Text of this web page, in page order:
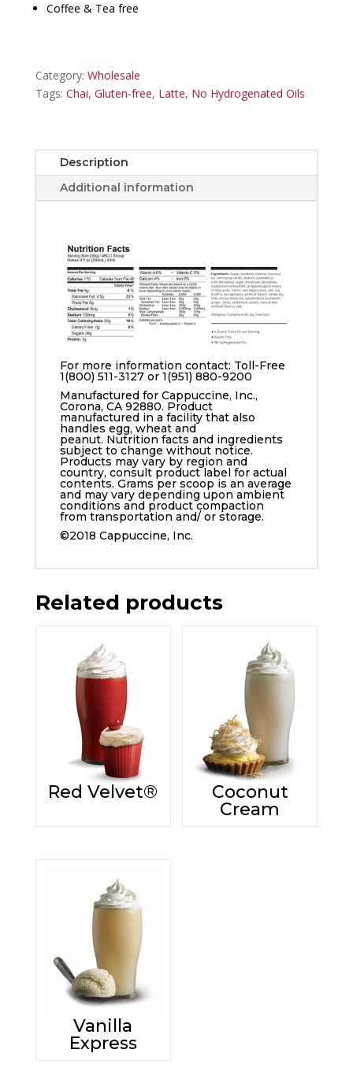
Coffee & Tea free
Category: Wholesale
Tags: Chai, Gluten-free, Latte, No Hydrogenated Oils
Description
Additional information
For more information contact: Toll-Free
1(800) 511-3127 or 1(951) 880-9200
Manufactured for Cappuccine, Inc.,
Corona, CA 92880. Product
manufactured in a facility that also
handles egg, wheat and
peanut. Nutrition facts and ingredients
subject to change without notice.
Products may vary by region and
country, consult product label for actual
contents. Grams per scoop is an average
and may vary depending upon ambient
conditions and product compaction
from transportation and/ or storage.
©2018 Cappuccine, Inc.
Related products
Red Velvet®
Coconut
Cream
Vanilla
Express